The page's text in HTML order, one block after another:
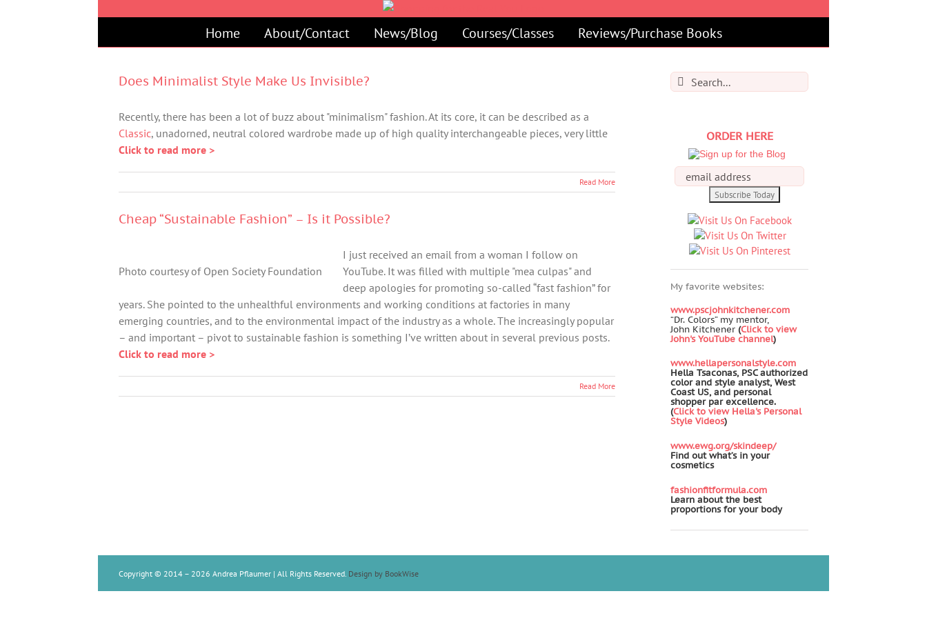
Home About/Contact News/Blog Courses/Classes Reviews/Purchase Books
Does Minimalist Style Make Us Invisible?
Recently, there has been a lot of buzz about "minimalism" fashion. At its core, it can be described as a
Classic, unadorned, neutral colored wardrobe made up of high quality interchangeable pieces, very little
Click to read more >
Read More
Cheap “Sustainable Fashion” – Is it Possible?
Photo courtesy of Open Society Foundation
I just received an email from a woman I follow on
YouTube. It was filled with multiple "mea culpas" and
deep apologies for promoting so-called “fast fashion” for
years. She pointed to the unhealthful environments and working conditions at factories in many
emerging countries, and to the environmental impact of the industry as a whole. The increasingly popular
– and important – pivot to sustainable fashion is something I’ve written about in several previous posts.
Click to read more >
Read More
Search
for:
ORDER HERE
My favorite websites:
www.pscjohnkitchener.com
“Dr. Colors” my mentor,
John Kitchener (Click to view
John's YouTube channel)
www.hellapersonalstyle.com
Hella Tsaconas, PSC authorized
color and style analyst, West
Coast US, and personal
shopper par excellence.
(Click to view Hella's Personal
Style Videos)
www.ewg.org/skindeep/
Find out what’s in your
cosmetics
fashionfitformula.com
Learn about the best
proportions for your body
Copyright © 2014 – 2026 Andrea Pflaumer | All Rights Reserved. Design by BookWise